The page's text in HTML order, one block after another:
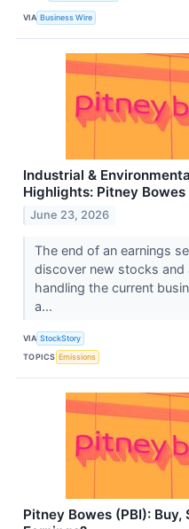
VIA Business Wire
Industrial &
Highlights: Pitney Bowes
June 23, 2026
The end of an earnings
discover new stocks
handling the current
a...
VIA StockStory
TOPICS Emissions
Pitney Bowes (PBI): Buy,